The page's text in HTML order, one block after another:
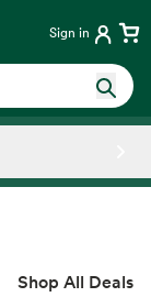
Sign in
Shop All Deals